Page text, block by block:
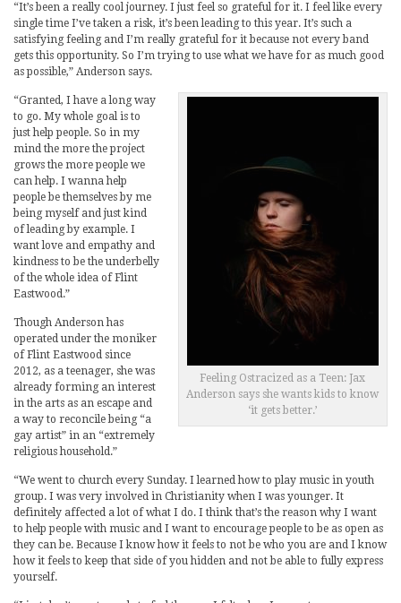
“It’s been a really cool journey. I just feel so grateful for it. I feel like every
single time I’ve taken a risk, it’s been leading to this year. It’s such a
satisfying feeling and I’m really grateful for it because not every band
gets this opportunity. So I’m trying to use what we have for as much good
as possible,” Anderson says.
Feeling Ostracized as a Teen: Jax
Anderson says she wants kids to know
‘it gets better.’
“Granted, I have a long way
to go. My whole goal is to
just help people. So in my
mind the more the project
grows the more people we
can help. I wanna help
people be themselves by me
being myself and just kind
of leading by example. I
want love and empathy and
kindness to be the underbelly
of the whole idea of Flint
Eastwood.”
Though Anderson has
operated under the moniker
of Flint Eastwood since
2012, as a teenager, she was
already forming an interest
in the arts as an escape and
a way to reconcile being “a
gay artist” in an “extremely
religious household.”
“We went to church every Sunday. I learned how to play music in youth
group. I was very involved in Christianity when I was younger. It
definitely affected a lot of what I do. I think that’s the reason why I want
to help people with music and I want to encourage people to be as open as
they can be. Because I know how it feels to not be who you are and I know
how it feels to keep that side of you hidden and not be able to fully express
yourself.